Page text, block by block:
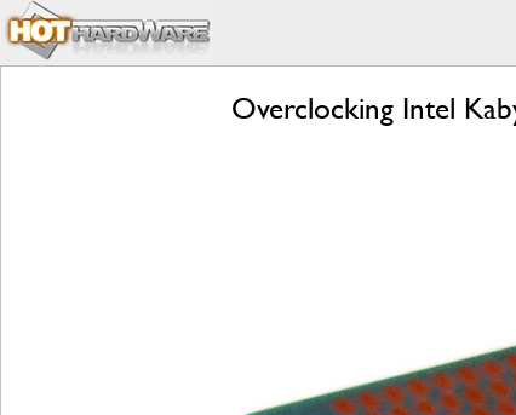
Overclocking Intel